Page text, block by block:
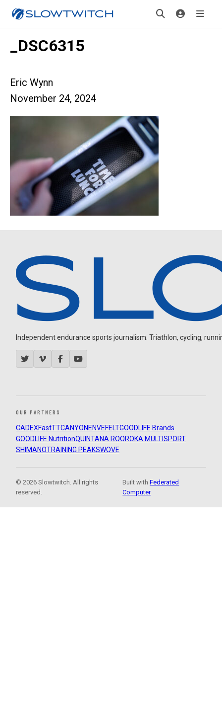
_DSC6315
Eric Wynn
November 24, 2024
Independent endurance sports journalism. Triathlon, cycling,
OUR PARTNERS
CADEXFastTTCANYON ENVEFELTGOODLIFE Brands
GOODLIFE NutritionQUINTANA ROOROKA MULTISPORT
SHIMANOTRAINING PEAKSWOVE
© 2026 Slowtwitch. All rights
reserved.
Built withFederated
Computer